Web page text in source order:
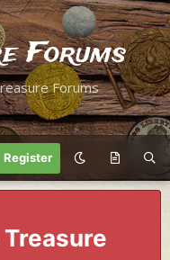
Forums
Forums
Register